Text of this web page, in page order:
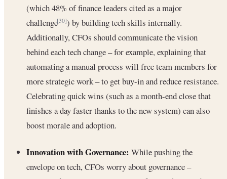
(which 48% of finance leaders cited as a major
challenge[30]) by building tech skills internally.
Additionally, CFOs should communicate the vision
behind each tech change – for example, explaining that
automating a manual process will free team members for
more strategic work – to get buy-in and reduce resistance.
Celebrating quick wins (such as a month-end close that
finishes a day faster thanks to the new system) can also
boost morale and adoption.
Innovation with Governance: While pushing the
envelope on tech, CFOs worry about governance –